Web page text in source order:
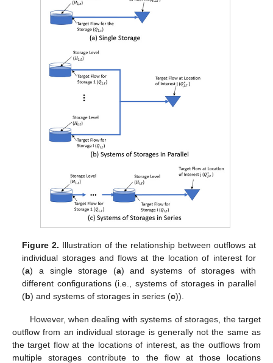
Figure 2. Illustration of the relationship between outflows at
individual storages and flows at the location of interest for
(a) a single storage (a) and systems of storages with
different configurations (i.e., systems of storages in parallel
(b) and systems of storages in series (c)).
However, when dealing with systems of storages, the target
outflow from an individual storage is generally not the same as
the target flow at the locations of interest, as the outflows from
multiple storages contribute to the flow at those locations